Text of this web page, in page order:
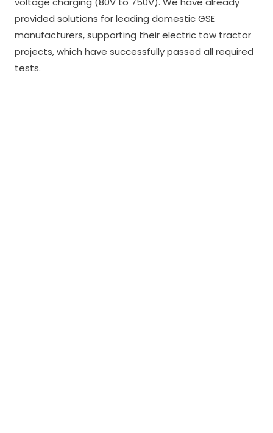
provided solutions for leading domestic GSE
manufacturers, supporting their electric tow tractor
projects, which have successfully passed all required
tests.